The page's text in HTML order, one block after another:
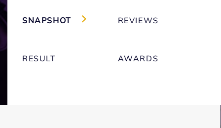
SNAPSHOT REVIEWS
RESULT AWARDS